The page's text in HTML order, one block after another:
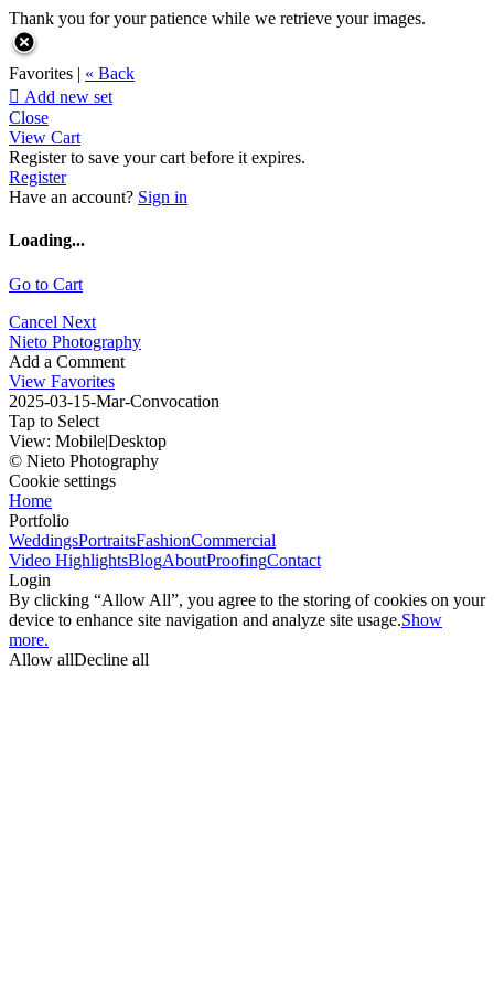
Thank you for your patience while we retrieve your images.
Favorites | « Back
 Add new set
Close
View Cart
Register to save your cart before it expires.
Register
Have an account? Sign in
Loading...
Go to Cart
Cancel Next
Nieto Photography
Add a Comment
View Favorites
2025-03-15-Mar-Convocation
Tap to Select
View: Mobile|Desktop
© Nieto Photography
Cookie settings
Home
Portfolio
WeddingsPortraitsFashionCommercial
Video HighlightsBlogAboutProofingContact
Login
By clicking “Allow All”, you agree to the storing of cookies on your
device to enhance site navigation and analyze site usage.Show
more.
Allow allDecline all